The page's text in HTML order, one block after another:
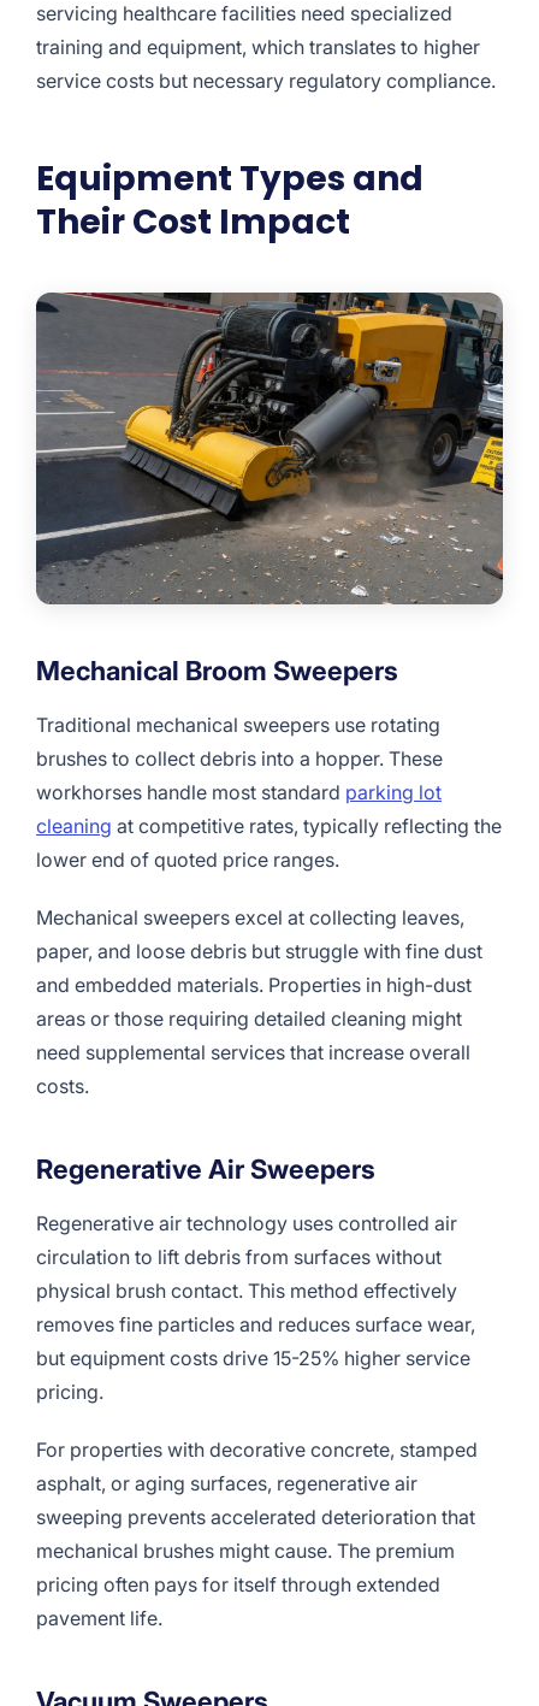
servicing healthcare facilities need specialized
training and equipment, which translates to higher
service costs but necessary regulatory compliance.
Equipment Types and
Their Cost Impact
Mechanical Broom Sweepers
Traditional mechanical sweepers use rotating
brushes to collect debris into a hopper. These
workhorses handle most standard parking lot
cleaning at competitive rates, typically reflecting the
lower end of quoted price ranges.
Mechanical sweepers excel at collecting leaves,
paper, and loose debris but struggle with fine dust
and embedded materials. Properties in high-dust
areas or those requiring detailed cleaning might
need supplemental services that increase overall
costs.
Regenerative Air Sweepers
Regenerative air technology uses controlled air
circulation to lift debris from surfaces without
physical brush contact. This method effectively
removes fine particles and reduces surface wear,
but equipment costs drive 15-25% higher service
pricing.
For properties with decorative concrete, stamped
asphalt, or aging surfaces, regenerative air
sweeping prevents accelerated deterioration that
mechanical brushes might cause. The premium
pricing often pays for itself through extended
pavement life.